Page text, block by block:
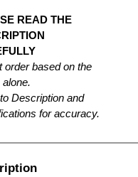
READ THE
order based on the
Description and
for accuracy.